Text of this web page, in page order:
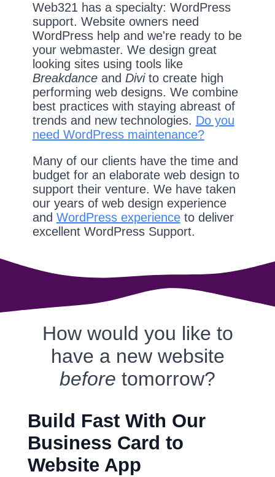
Web321 has a specialty: WordPress
support. Website owners need
WordPress help and we're ready to be
your webmaster. We design great
looking sites using tools like
Breakdanceand Divito create high
performing web designs. We combine
best practices with staying abreast of
trends and new technologies. Do you
need WordPress maintenance?
Many of our clients have the time and
budget for an elaborate web design to
support their venture. We have taken
our years of web design experience
and WordPress experienceto deliver
excellent WordPress Support.
How would you like to
have a new website
before tomorrow?
Build Fast With Our
Business Card to
Website App